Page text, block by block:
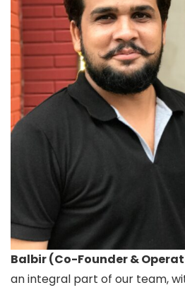
Balbir (Co-Founder &
an integral part of our team,